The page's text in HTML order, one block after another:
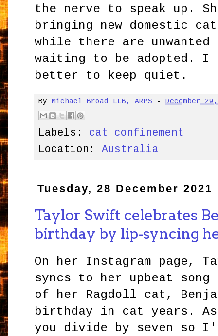
the nerve to speak up.
bringing new domestic
while there are
waiting to be adopted. I
better to keep quiet.
By Michael Broad LLB, ARPS - December
Labels: cat confinement
Location:Australia
Tuesday, 28 December 2021
Taylor Swift celebrates
birthday by lip-syncing
On her Instagram page,
syncs to her upbeat
of her Ragdoll cat,
birthday in cat years.
you divide by seven so